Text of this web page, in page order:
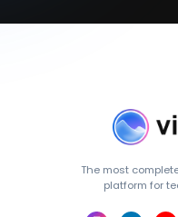
The most
platform for